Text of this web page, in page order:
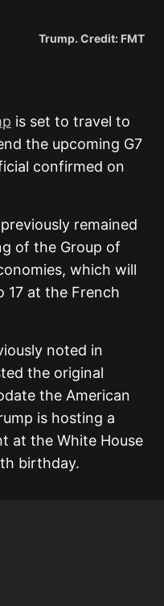
Trump. Credit: FMT
is set to travel to
the upcoming G7
confirmed on
remained
of the Group of
which will
17 at the French
noted in
the original
the American
is hosting a
at the White House
birthday.